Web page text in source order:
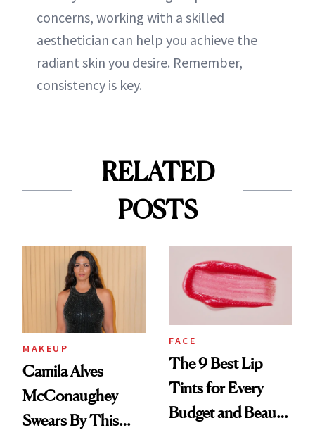
concerns, working with a skilled
aesthetician can help you achieve the
radiant skin you desire. Remember,
consistency is key.
RELATED
POSTS
MAKEUP
Camila Alves
McConaughey
Swears By This
FACE
The 9 Best Lip
Tints for Every
Budget and Beauty